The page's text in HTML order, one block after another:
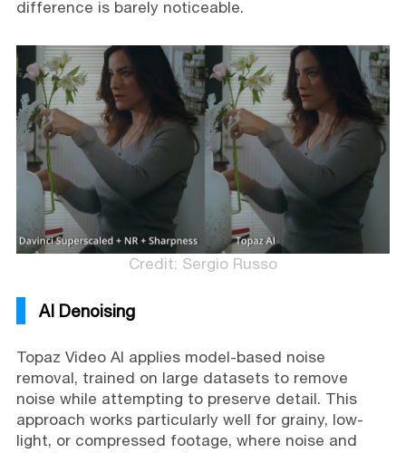
difference is barely noticeable.
Credit: Sergio Russo
AI Denoising
Topaz Video AI applies model-based noise
removal, trained on large datasets to remove
noise while attempting to preserve detail. This
approach works particularly well for grainy, low-
light, or compressed footage, where noise and